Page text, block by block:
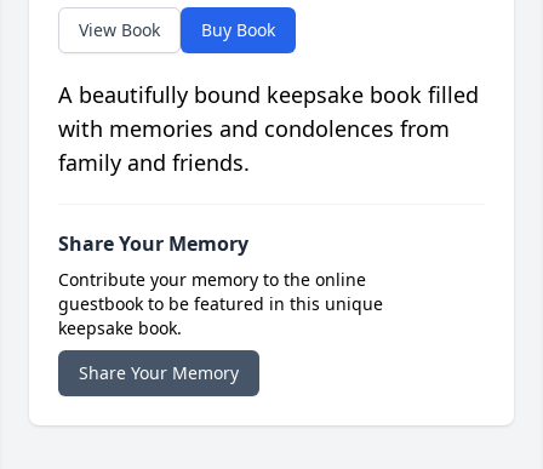
View Book Buy Book
A beautifully bound keepsake book filled
with memories and condolences from
family and friends.
Share Your Memory
Contribute your memory to the online
guestbook to be featured in this unique
keepsake book.
Share Your Memory